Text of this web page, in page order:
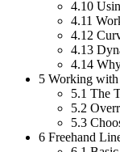
4.10
4.11
4.12
4.13
4.14
5 Working with
5.1 The
5.2
5.3
6 Freehand